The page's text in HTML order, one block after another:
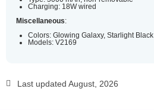
Charging: 18W wired
Miscellaneous:
Colors: Glowing Galaxy, Starlight Black
Models: V2169
Last updated August, 2026